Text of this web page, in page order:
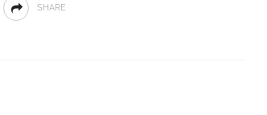
SHARE